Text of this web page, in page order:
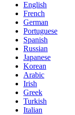
English
French
German
Portuguese
Spanish
Russian
Japanese
Korean
Arabic
Irish
Greek
Turkish
Italian